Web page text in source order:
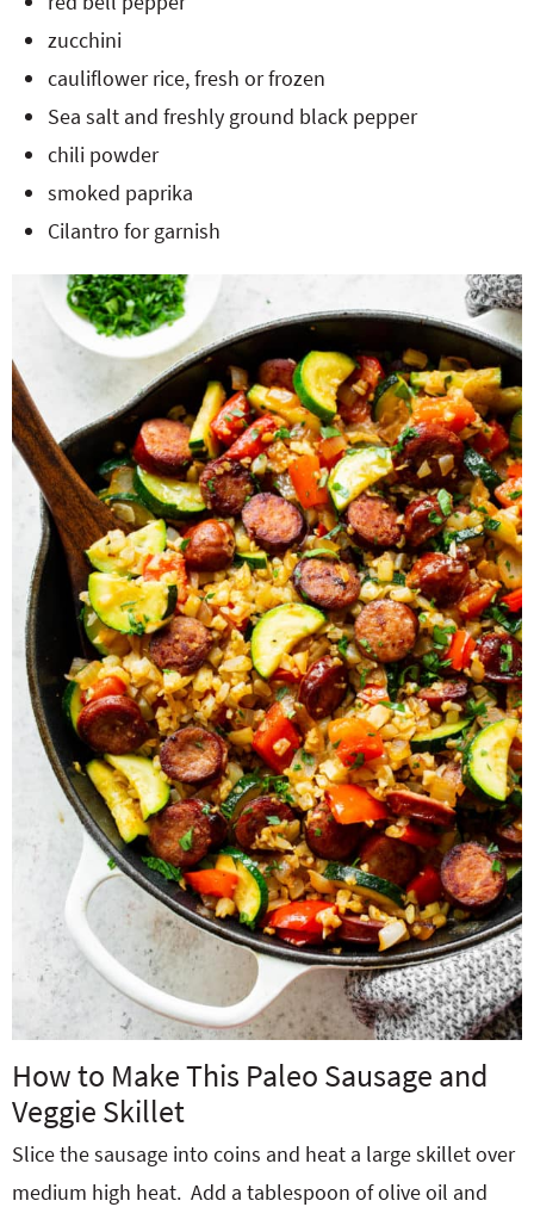
zucchini
cauliflower rice, fresh or frozen
Sea salt and freshly ground black pepper
chili powder
smoked paprika
Cilantro for garnish
How to Make This Paleo Sausage and
Veggie Skillet
Slice the sausage into coins and heat a large skillet over
medium high heat. Add a tablespoon of olive oil and